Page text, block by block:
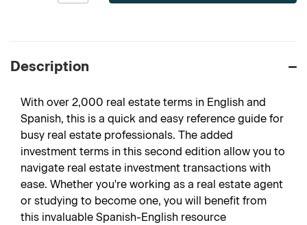
Description
With over 2,000 real estate terms in English and
Spanish, this is a quick and easy reference guide for
busy real estate professionals. The added
investment terms in this second edition allow you to
navigate real estate investment transactions with
ease. Whether you're working as a real estate agent
or studying to become one, you will benefit from
this invaluable Spanish-English resource